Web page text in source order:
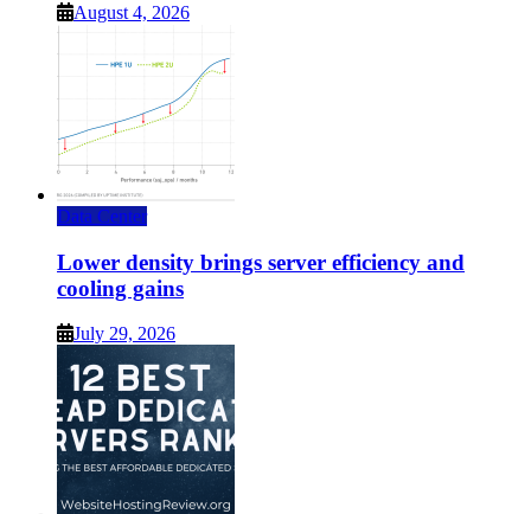
August 4, 2026
Data Center
Lower density brings server efficiency and
cooling gains
July 29, 2026